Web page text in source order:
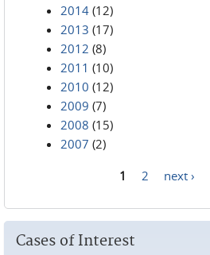
2014 (12)
2013 (17)
2012 (8)
2011 (10)
2010 (12)
2009 (7)
2008 (15)
2007 (2)
1 2 next ›
Cases of Interest